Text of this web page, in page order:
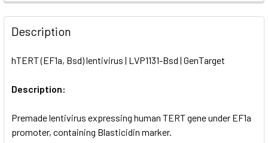
FREQUENTLY
BOUGHT
TOGETHER:
ALL
ADD
TO CART
Description
hTERT (EF1a, Bsd) lentivirus | LVP1131-Bsd | GenTarget
Description:
Premade lentivirus expressing human TERT gene under EF1a
promoter, containing Blasticidin marker.